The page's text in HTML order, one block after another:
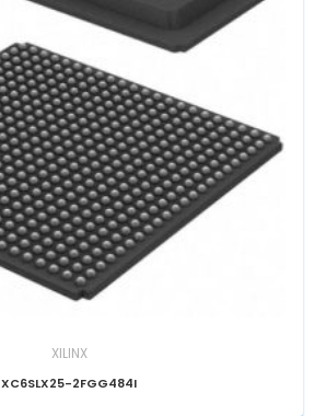
XILINX
XC6SLX25-2FGG484I